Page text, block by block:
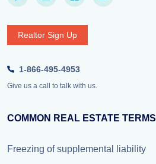
Realtor Sign Up
1-866-495-4953
Give us a call to talk with us.
COMMON REAL ESTATE TERMS
Freezing of supplemental liability